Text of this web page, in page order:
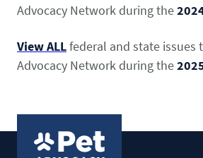
Advocacy Network during the
View ALLfederal and state issues
Advocacy Network during the